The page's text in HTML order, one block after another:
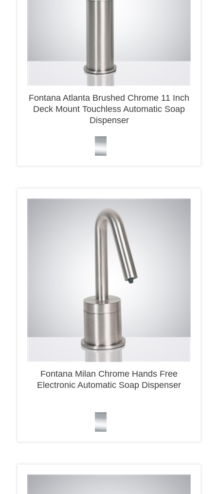
Fontana Atlanta Brushed Chrome 11 Inch
Deck Mount Touchless Automatic Soap
Dispenser
Fontana Milan Chrome Hands Free
Electronic Automatic Soap Dispenser